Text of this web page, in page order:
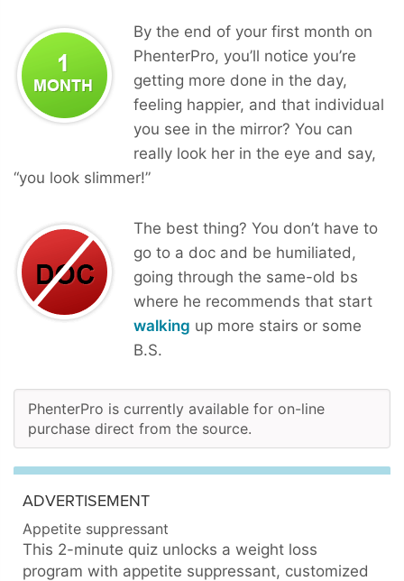
By the end of your first month on
PhenterPro, you’ll notice you’re
getting more done in the day,
feeling happier, and that individual
you see in the mirror? You can
really look her in the eye and say,
“you look slimmer!”
The best thing? You don’t have to
go to a doc and be humiliated,
going through the same-old bs
where he recommends that start
walking up more stairs or some
B.S.
PhenterPro is currently available for on-line
purchase direct from the source.
ADVERTISEMENT
Appetite suppressant
This 2-minute quiz unlocks a weight loss
program with appetite suppressant, customized